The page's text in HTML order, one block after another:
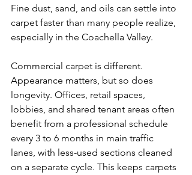
Fine dust, sand, and oils can settle into
carpet faster than many people realize,
especially in the Coachella Valley.
Commercial carpet is different.
Appearance matters, but so does
longevity. Offices, retail spaces,
lobbies, and shared tenant areas often
benefit from a professional schedule
every 3 to 6 months in main traffic
lanes, with less-used sections cleaned
on a separate cycle. This keeps carpets